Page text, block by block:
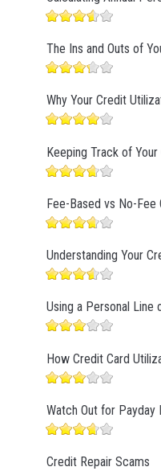
The Ins and Outs of
Why Your Credit
Keeping Track of
Fee-Based vs No-Fee
Understanding Your
Using a Personal Line
How Credit Card
Watch Out for Payday
Credit Repair Scams